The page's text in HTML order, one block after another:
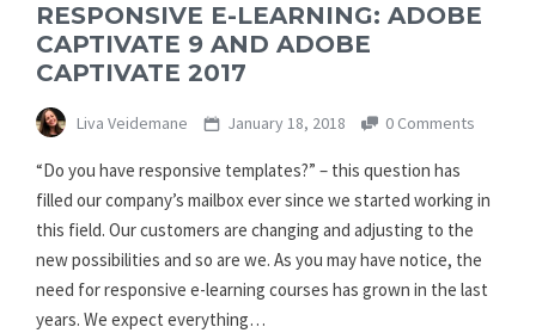
RESPONSIVE E-LEARNING: ADOBE
CAPTIVATE 9 AND ADOBE
CAPTIVATE 2017
Liva Veidemane January 18, 2018 0 Comments
“Do you have responsive templates?” – this question has
filled our company’s mailbox ever since we started working in
this field. Our customers are changing and adjusting to the
new possibilities and so are we. As you may have notice, the
need for responsive e-learning courses has grown in the last
years. We expect everything…